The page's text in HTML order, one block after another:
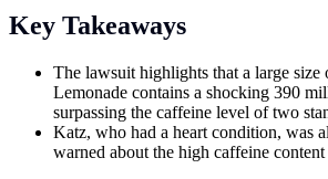
Key Takeaways
The lawsuit highlights that a large size
Lemonade contains a shocking 390
surpassing the caffeine level of two
Katz, who had a heart condition, was
warned about the high caffeine